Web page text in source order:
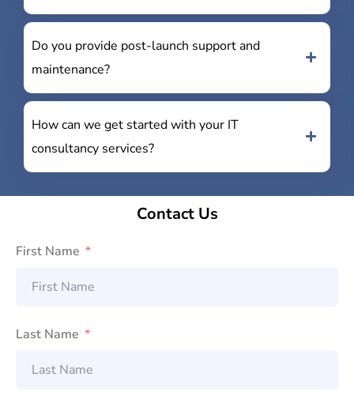
Do you provide post-launch support and
maintenance?
How can we get started with your IT
consultancy services?
Contact Us
First Name
Last Name